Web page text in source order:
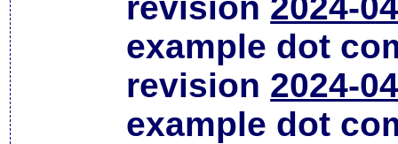
example dot
revision 2024-
example dot